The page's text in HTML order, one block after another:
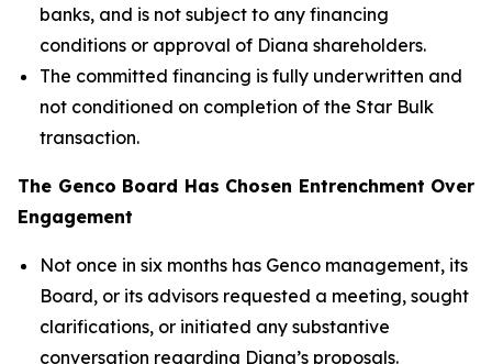
banks, and is not subject to any financing
conditions or approval of Diana shareholders.
The committed financing is fully underwritten and
not conditioned on completion of the Star Bulk
transaction.
The Genco Board Has Chosen Entrenchment Over
Engagement
Not once in six months has Genco management, its
Board, or its advisors requested a meeting, sought
clarifications, or initiated any substantive
conversation regarding Diana’s proposals.